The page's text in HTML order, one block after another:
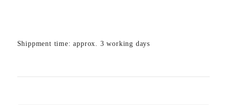
Shippment time: approx. 3 working days